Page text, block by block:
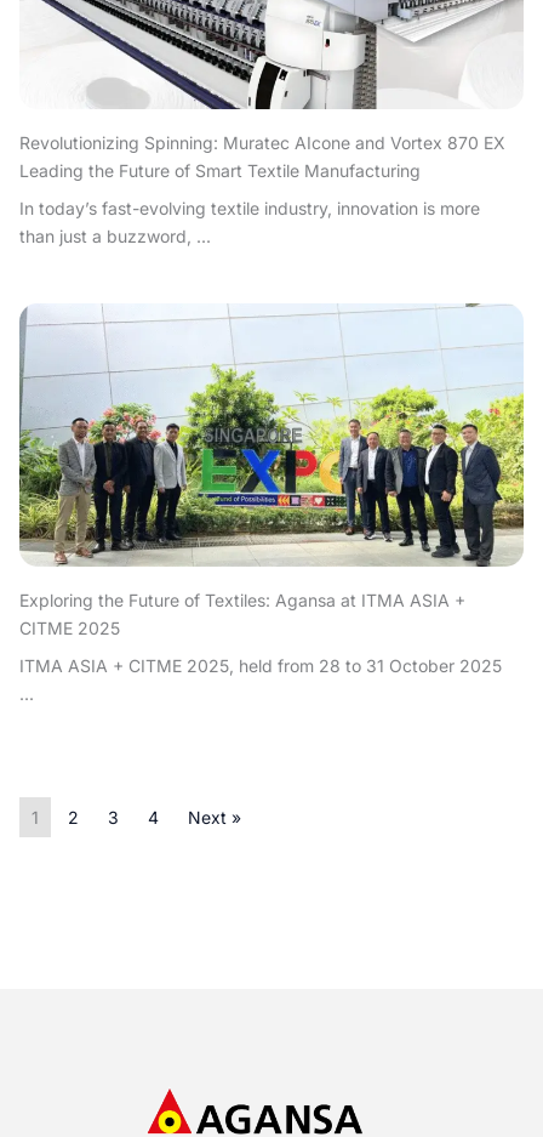
Revolutionizing Spinning: Muratec AIcone and Vortex 870 EX
Leading the Future of Smart Textile Manufacturing
In today’s fast-evolving textile industry, innovation is more
than just a buzzword, ...
Exploring the Future of Textiles: Agansa at ITMA ASIA +
CITME 2025
ITMA ASIA + CITME 2025, held from 28 to 31 October 2025
...
1 2 3 4 Next »